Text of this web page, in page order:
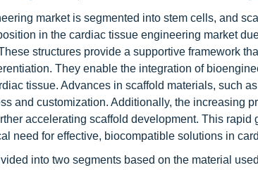
market is segmented into stem cells, and
in the cardiac tissue engineering market
structures provide a supportive framework
They enable the integration of
tissue. Advances in scaffold materials, such
and customization. Additionally, the increasing
accelerating scaffold development. This
need for effective, biocompatible solutions in
into two segments based on the material